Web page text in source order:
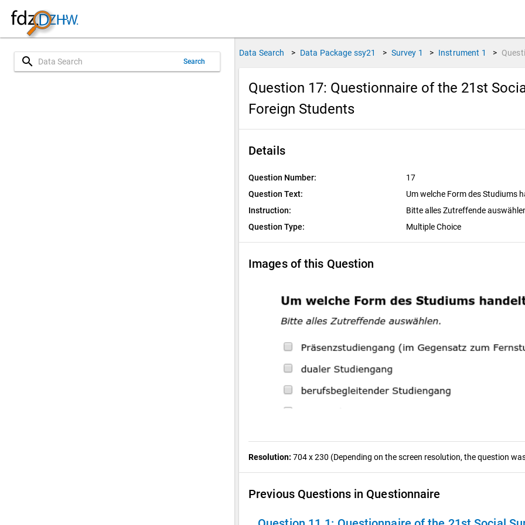
search Search
Data Search > Data Package ssy21 > Survey 1 > Instrument 1 >
Question 17: Questionnaire of the 21st
Foreign Students
Details
Question Number:
17
Question Text:
Um welche Form des Studiums
Instruction:
Bitte alles Zutreffende
Question Type:
Multiple Choice
Images of this Question
Resolution: 704 x 230 (Depending on the screen resolution, the question
Previous Questions in Questionnaire